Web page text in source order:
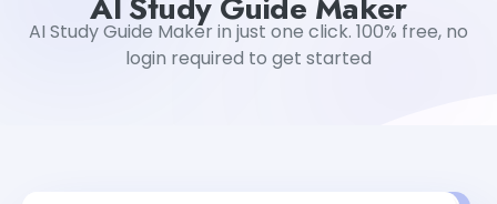
AI Study Guide Maker in just one click. 100% free, no
login required to get started